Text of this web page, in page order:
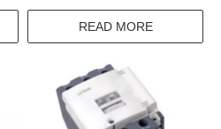
110V IP54 SINGLE PHASE
ACTIVE AND REACTIVE
KWH METER
READ MORE